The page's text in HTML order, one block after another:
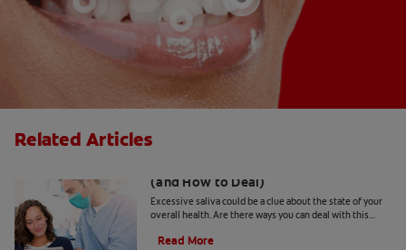
Related Articles
(and How to Deal)
Excessive saliva could be a clue about the state of your
overall health. Are there ways you can deal with this
Read More